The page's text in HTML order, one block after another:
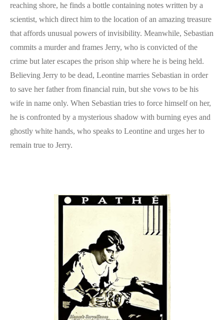
reaching shore, he finds a bottle containing notes written by a
scientist, which direct him to the location of an amazing treasure
that affords unusual powers of invisibility. Meanwhile, Sebastian
commits a murder and frames Jerry, who is convicted of the
crime but later escapes the prison ship where he is being held.
Believing Jerry to be dead, Leontine marries Sebastian in order
to save her father from financial ruin, but she vows to be his
wife in name only. When Sebastian tries to force himself on her,
he is confronted by a mysterious shadow with burning eyes and
ghostly white hands, who speaks to Leontine and urges her to
remain true to Jerry.